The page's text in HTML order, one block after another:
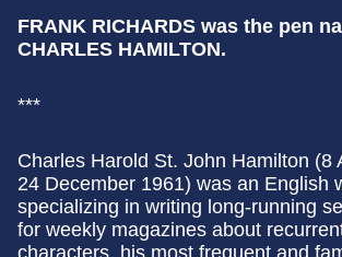
FRANK RICHARDS was the pen
CHARLES HAMILTON.
***
Charles Harold St. John Hamilton (8
24 December 1961) was an English
specializing in writing long-running
for weekly magazines about
characters, his most frequent and